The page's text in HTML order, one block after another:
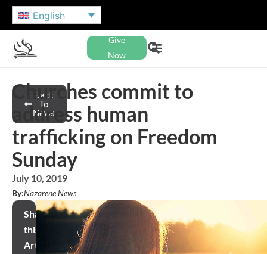
English
Give
Now
Back
To
News
Churches commit to
address human
trafficking on Freedom
Sunday
July 10, 2019
By:Nazarene News
Share
this
Article